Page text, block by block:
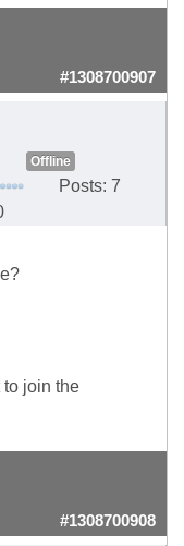
#1308700907
Offline
Posts: 7
to join the
#1308700908